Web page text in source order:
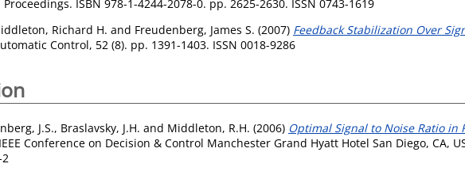
ISBN 978-1-4244-2078-0. pp. 2625-2630. ISSN 0743-1619
Richard H. and Freudenberg, James S. (2007) Feedback Stabilization Over
Control, 52 (8). pp. 1391-1403. ISSN 0018-9286
J.S., Braslavsky, J.H. and Middleton, R.H. (2006) Optimal Signal to Noise Ratio in
Conference on Decision & Control Manchester Grand Hyatt Hotel San Diego, CA,
2